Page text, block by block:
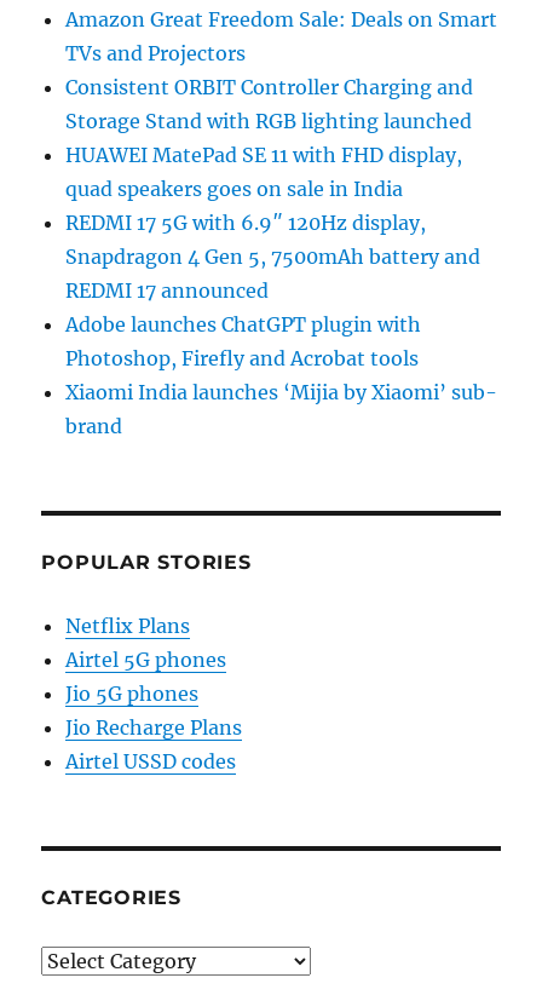
Amazon Great Freedom Sale: Deals on Smart
TVs and Projectors
Consistent ORBIT Controller Charging and
Storage Stand with RGB lighting launched
HUAWEI MatePad SE 11 with FHD display,
quad speakers goes on sale in India
REDMI 17 5G with 6.9″ 120Hz display,
Snapdragon 4 Gen 5, 7500mAh battery and
REDMI 17 announced
Adobe launches ChatGPT plugin with
Photoshop, Firefly and Acrobat tools
Xiaomi India launches ‘Mijia by Xiaomi’ sub-
brand
POPULAR STORIES
Netflix Plans
Airtel 5G phones
Jio 5G phones
Jio Recharge Plans
Airtel USSD codes
CATEGORIES
Categories